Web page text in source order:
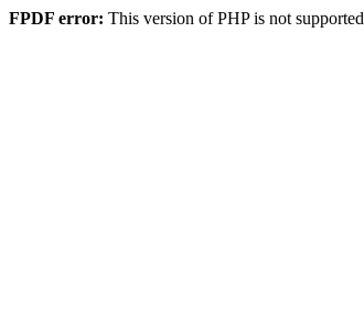
FPDF error: This version of PHP is not supported